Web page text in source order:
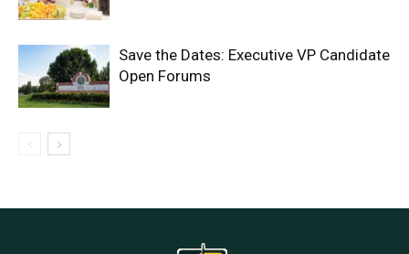
Save the Dates: Executive VP Candidate
Open Forums